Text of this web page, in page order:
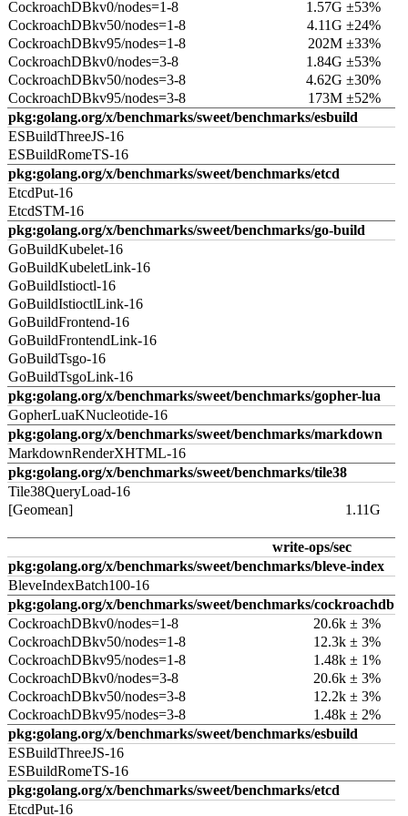
CockroachDBkv0/nodes=1-8
1.57G ±53%
CockroachDBkv50/nodes=1-8
4.11G ±24%
CockroachDBkv95/nodes=1-8
202M ±33%
CockroachDBkv0/nodes=3-8
1.84G ±53%
CockroachDBkv50/nodes=3-8
4.62G ±30%
CockroachDBkv95/nodes=3-8
173M ±52%
pkg:golang.org/x/benchmarks/sweet/benchmarks/esbuild
ESBuildThreeJS-16
ESBuildRomeTS-16
pkg:golang.org/x/benchmarks/sweet/benchmarks/etcd
EtcdPut-16
EtcdSTM-16
pkg:golang.org/x/benchmarks/sweet/benchmarks/go-build
GoBuildKubelet-16
GoBuildKubeletLink-16
GoBuildIstioctl-16
GoBuildIstioctlLink-16
GoBuildFrontend-16
GoBuildFrontendLink-16
GoBuildTsgo-16
GoBuildTsgoLink-16
pkg:golang.org/x/benchmarks/sweet/benchmarks/gopher-lua
GopherLuaKNucleotide-16
pkg:golang.org/x/benchmarks/sweet/benchmarks/markdown
MarkdownRenderXHTML-16
pkg:golang.org/x/benchmarks/sweet/benchmarks/tile38
Tile38QueryLoad-16
[Geomean]
1.11G
write-ops/sec
pkg:golang.org/x/benchmarks/sweet/benchmarks/bleve-index
BleveIndexBatch100-16
pkg:golang.org/x/benchmarks/sweet/benchmarks/cockroachdb
CockroachDBkv0/nodes=1-8
20.6k ± 3%
CockroachDBkv50/nodes=1-8
12.3k ± 3%
CockroachDBkv95/nodes=1-8
1.48k ± 1%
CockroachDBkv0/nodes=3-8
20.6k ± 3%
CockroachDBkv50/nodes=3-8
12.2k ± 3%
CockroachDBkv95/nodes=3-8
1.48k ± 2%
pkg:golang.org/x/benchmarks/sweet/benchmarks/esbuild
ESBuildThreeJS-16
ESBuildRomeTS-16
pkg:golang.org/x/benchmarks/sweet/benchmarks/etcd
EtcdPut-16